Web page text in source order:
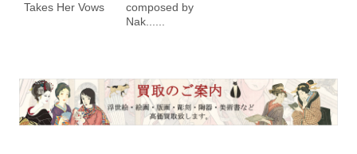
Takes Her Vows
composed by
Nak......